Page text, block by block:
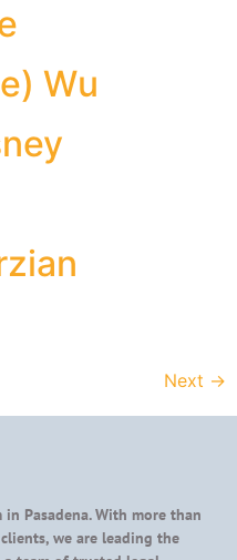
Wu
Next →
Pasadena. With more than
we are leading the